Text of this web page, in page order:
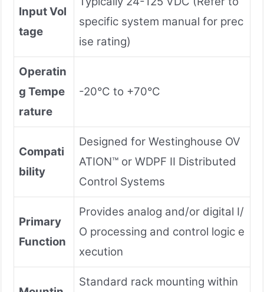
Input Vol
tage
specific system manual for prec
ise rating)
Operatin
g Tempe
rature
-20°C to +70°C
Compati
bility
Designed for Westinghouse OV
ATION™ or WDPF II Distributed
Control Systems
Primary
Function
Provides analog and/or digital I/
O processing and control logic e
xecution
Standard rack mounting within